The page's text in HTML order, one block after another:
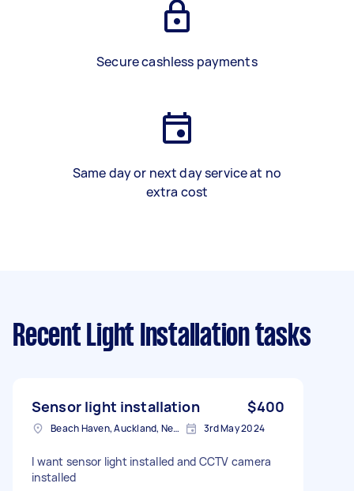
Secure cashless payments
Same day or next day service at no
extra cost
Recent Light Installation tasks
Sensor light installation $400
Beach Haven, Auckland, New Zealand 3rd May 2024
I want sensor light installed and CCTV camera
installed